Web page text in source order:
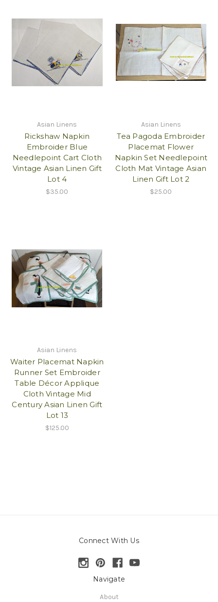
Asian Linens
Rickshaw Napkin
Embroider Blue
Needlepoint Cart Cloth
Vintage Asian Linen Gift
Lot 4
$35.00
Asian Linens
Tea Pagoda Embroider
Placemat Flower
Napkin Set Needlepoint
Cloth Mat Vintage Asian
Linen Gift Lot 2
$25.00
Asian Linens
Waiter Placemat Napkin
Runner Set Embroider
Table Décor Applique
Cloth Vintage Mid
Century Asian Linen Gift
Lot 13
$125.00
Connect With Us
Navigate
About